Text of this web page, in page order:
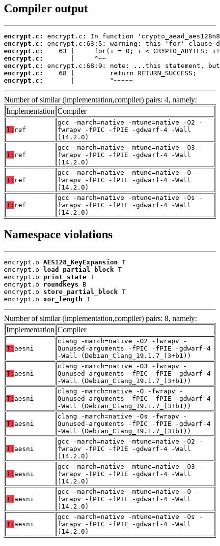
Compiler output
encrypt.c:
encrypt.c:
encrypt.c:
encrypt.c:
encrypt.c:
encrypt.c:
encrypt.c:
       |         ^~~~~~
Number of similar (implementation,compiler) pairs: 4, namely:
Implementation Compiler
T: ref
gcc -march=native -mtune=native -O2 -
fwrapv -fPIC -fPIE -gdwarf-4 -Wall
(14.2.0)
T: ref
gcc -march=native -mtune=native -O3 -
fwrapv -fPIC -fPIE -gdwarf-4 -Wall
(14.2.0)
T: ref
gcc -march=native -mtune=native -O -
fwrapv -fPIC -fPIE -gdwarf-4 -Wall
(14.2.0)
T: ref
gcc -march=native -mtune=native -Os -
fwrapv -fPIC -fPIE -gdwarf-4 -Wall
(14.2.0)
Namespace violations
encrypt.o AES128_KeyExpansion T
encrypt.o
load_partial_block T
encrypt.o print_state T
encrypt.o roundkeys B
encrypt.o store_partial_block T
encrypt.o xor_length T
Number of similar (implementation,compiler) pairs: 8, namely:
Implementation Compiler
T: aesni
clang -march=native -O2 -fwrapv -
Qunused-arguments -fPIC -fPIE -gdwarf-4
-Wall (Debian_Clang_19.1.7_(3+b1))
T: aesni
clang -march=native -O3 -fwrapv -
Qunused-arguments -fPIC -fPIE -gdwarf-4
-Wall (Debian_Clang_19.1.7_(3+b1))
T: aesni
clang -march=native -O -fwrapv -
Qunused-arguments -fPIC -fPIE -gdwarf-4
-Wall (Debian_Clang_19.1.7_(3+b1))
T: aesni
clang -march=native -Os -fwrapv -
Qunused-arguments -fPIC -fPIE -gdwarf-4
-Wall (Debian_Clang_19.1.7_(3+b1))
T: aesni
gcc -march=native -mtune=native -O2 -
fwrapv -fPIC -fPIE -gdwarf-4 -Wall
(14.2.0)
T: aesni
gcc -march=native -mtune=native -O3 -
fwrapv -fPIC -fPIE -gdwarf-4 -Wall
(14.2.0)
T: aesni
gcc -march=native -mtune=native -O -
fwrapv -fPIC -fPIE -gdwarf-4 -Wall
(14.2.0)
T: aesni
gcc -march=native -mtune=native -Os -
fwrapv -fPIC -fPIE -gdwarf-4 -Wall
(14.2.0)